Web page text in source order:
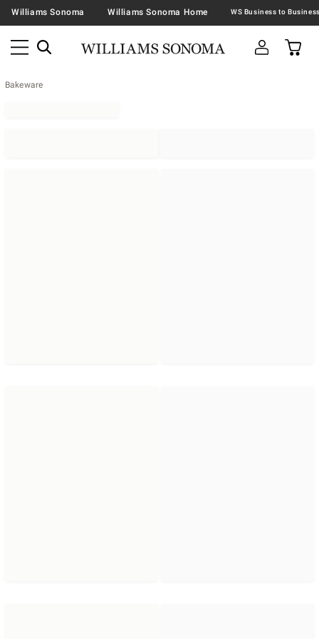
Williams Sonoma Williams Sonoma Home
Bakeware